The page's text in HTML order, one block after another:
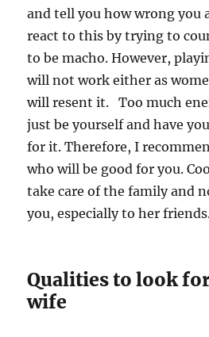
and tell you how wrong you
react to this by trying to
to be macho. However,
will not work either as
will resent it. Too much
just be yourself and have
for it. Therefore, I
who will be good for you.
take care of the family and
you, especially to her
Qualities to look
wife